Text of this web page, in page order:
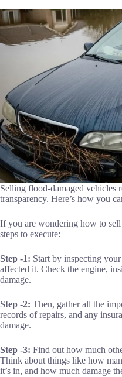
Selling flood-damaged vehicles
transparency. Here’s how you
If you are wondering how to
steps to execute:
Step -1: Start by inspecting
affected it. Check the engine,
damage.
Step -2: Then, gather all the
records of repairs, and any
damage.
Step -3: Find out how much
Think about things like how
it’s in, and how much damage